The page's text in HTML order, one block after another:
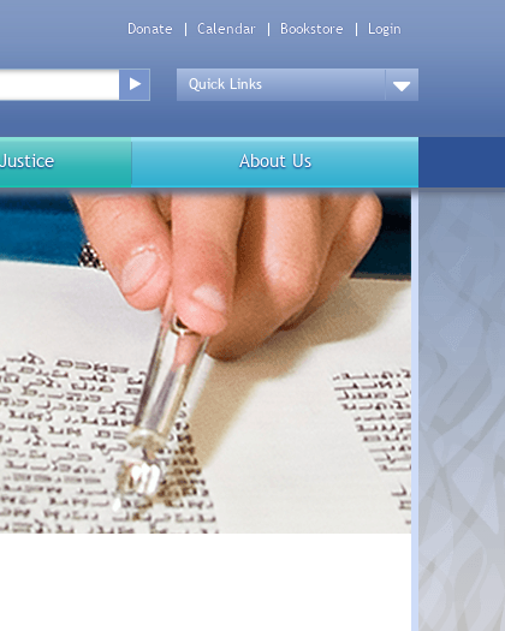
Donate Calendar Bookstore Login
Top
Menu
Down
About Us